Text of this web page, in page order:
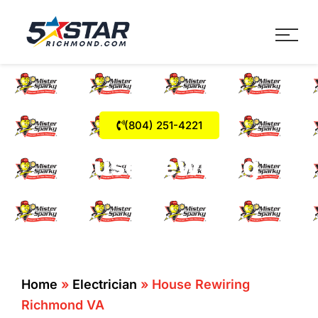
(804) 251-4221
House Rewiring
Richmond VA
Home » Electrician » House Rewiring
Richmond VA